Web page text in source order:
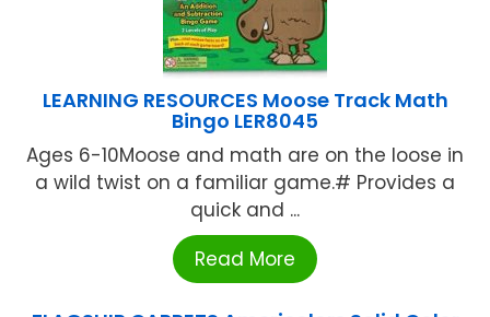
LEARNING RESOURCES Moose Track Math
Bingo LER8045
Ages 6-10Moose and math are on the loose in
a wild twist on a familiar game.# Provides a
quick and ...
Read More